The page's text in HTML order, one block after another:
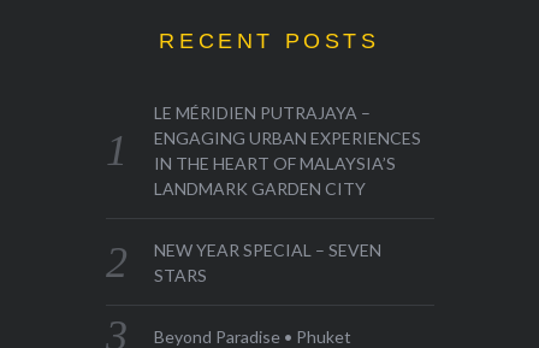
RECENT POSTS
LE MÉRIDIEN PUTRAJAYA –
ENGAGING URBAN EXPERIENCES
IN THE HEART OF MALAYSIA’S
LANDMARK GARDEN CITY
NEW YEAR SPECIAL – SEVEN
STARS
Beyond Paradise • Phuket